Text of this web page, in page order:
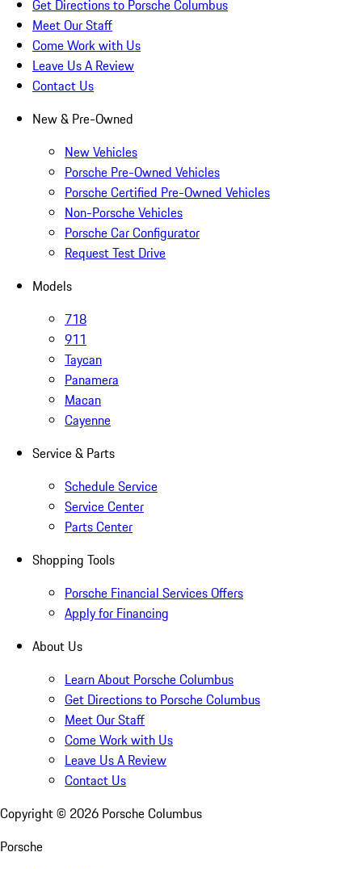
Get Directions to Porsche Columbus
Meet Our Staff
Come Work with Us
Leave Us A Review
Contact Us
New & Pre-Owned
New Vehicles
Porsche Pre-Owned Vehicles
Porsche Certified Pre-Owned Vehicles
Non-Porsche Vehicles
Porsche Car Configurator
Request Test Drive
Models
718
911
Taycan
Panamera
Macan
Cayenne
Service & Parts
Schedule Service
Service Center
Parts Center
Shopping Tools
Porsche Financial Services Offers
Apply for Financing
About Us
Learn About Porsche Columbus
Get Directions to Porsche Columbus
Meet Our Staff
Come Work with Us
Leave Us A Review
Contact Us
Copyright © 2026 Porsche Columbus
Porsche